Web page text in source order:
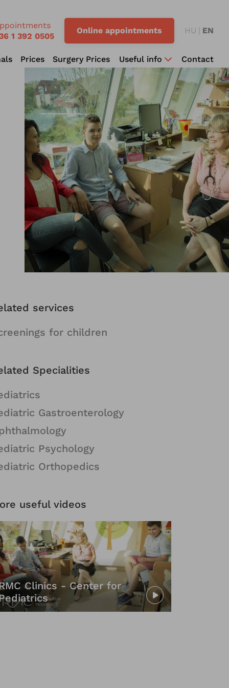
1 392 0505
Online appointments HU EN
Prices Surgery Prices Useful info Contact
services
for children
Specialities
Gastroenterology
Psychology
Orthopedics
useful videos
Clinics - Center for